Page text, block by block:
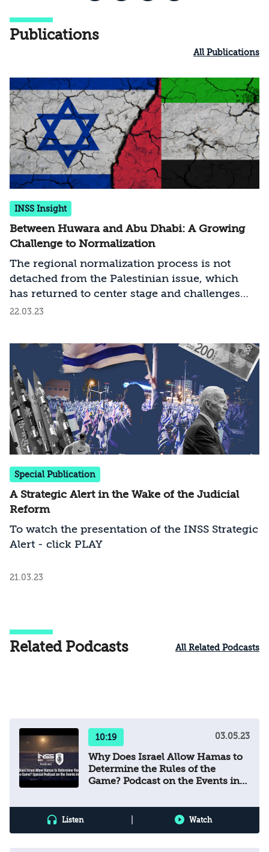
Publications
All Publications
INSS Insight
Between Huwara and Abu Dhabi: A Growing
Challenge to Normalization
The regional normalization process is not
detached from the Palestinian issue, which
has returned to center stage and challenges
both existing and potential agreements. The
22.03.23
Special Publication
A Strategic Alert in the Wake of the Judicial
Reform
To watch the presentation of the INSS Strategic
Alert - click PLAY
21.03.23
Related Podcasts All Related Podcasts
10:19 03.05.23
Why Does Israel Allow Hamas to
Determine the Rules of the
Game? Podcast on the Events in
Listen Watch